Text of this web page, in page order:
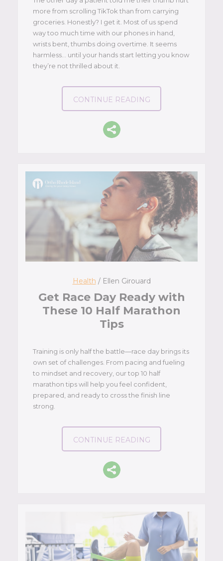
more from scrolling TikTok than from carrying
groceries. Honestly? I get it. Most of us spend
way too much time with our phones in hand,
wrists bent, thumbs doing overtime. It seems
harmless… until your hands start letting you know
they’re not thrilled about it.
CONTINUE READING
Health / Ellen Girouard
Get Race Day Ready with
These 10 Half Marathon
Tips
Training is only half the battle—race day brings its
own set of challenges. From pacing and fueling
to mindset and recovery, our top 10 half
marathon tips will help you feel confident,
prepared, and ready to cross the finish line
strong.
CONTINUE READING